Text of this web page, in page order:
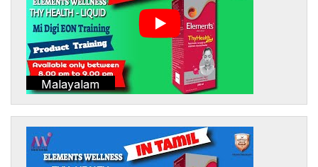
Malayalam